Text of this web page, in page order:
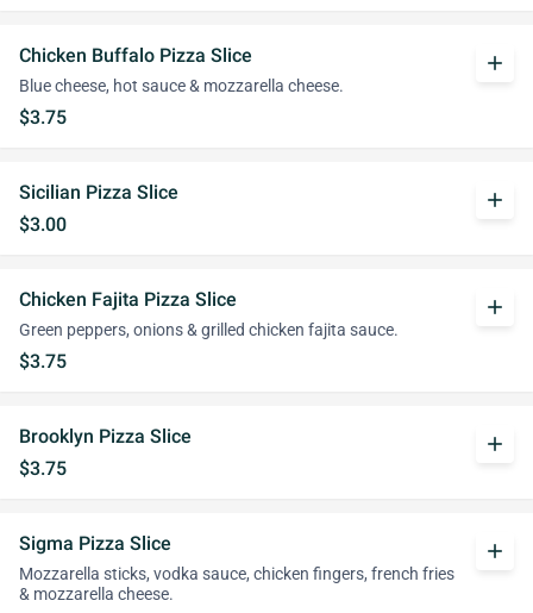
Chicken Buffalo Pizza Slice
Blue cheese, hot sauce & mozzarella cheese.
$3.75
add
Sicilian Pizza Slice
$3.00
add
Chicken Fajita Pizza Slice
Green peppers, onions & grilled chicken fajita sauce.
$3.75
add
Brooklyn Pizza Slice
$3.75
add
Sigma Pizza Slice
Mozzarella sticks, vodka sauce, chicken fingers, french fries
& mozzarella cheese.
add